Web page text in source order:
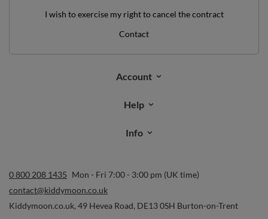
I wish to exercise my right to cancel the contract
Contact
Account
Help
Info
0 800 208 1435 Mon - Fri 7:00 - 3:00 pm (UK time)
contact@kiddymoon.co.uk
Kiddymoon.co.uk, 49 Hevea Road, DE13 0SH Burton-on-Trent